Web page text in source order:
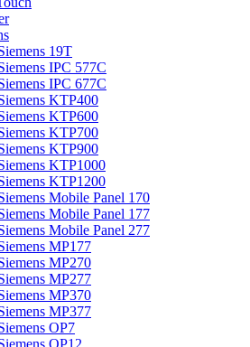
19T
IPC 577C
IPC 677C
KTP400
KTP600
KTP700
KTP900
KTP1000
KTP1200
Mobile Panel 170
Mobile Panel 177
Mobile Panel 277
MP177
MP270
MP277
MP370
MP377
OP7